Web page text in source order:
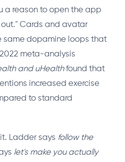
a reason to open the app
Cards and avatar
same dopamine loops that
meta-analysis
and uHealthfound that
increased exercise
to standard
Ladder says follow the
let's make you actually